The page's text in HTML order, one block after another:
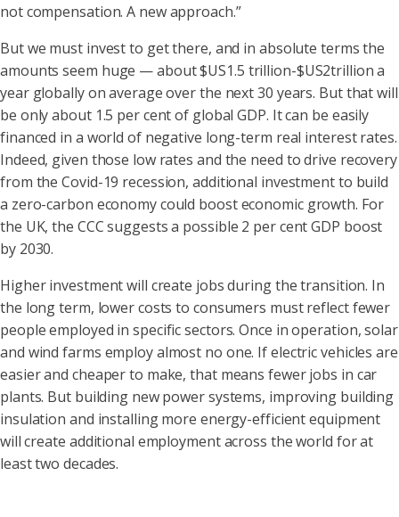
not compensation. A new approach.”
But we must invest to get there, and in absolute terms the
amounts seem huge — about $US1.5 trillion-$US2trillion a
year globally on average over the next 30 years. But that will
be only about 1.5 per cent of global GDP. It can be easily
financed in a world of negative long-term real interest rates.
Indeed, given those low rates and the need to drive recovery
from the Covid-19 recession, additional investment to build
a zero-carbon economy could boost economic growth. For
the UK, the CCC suggests a possible 2 per cent GDP boost
by 2030.
Higher investment will create jobs during the transition. In
the long term, lower costs to consumers must reflect fewer
people employed in specific sectors. Once in operation, solar
and wind farms employ almost no one. If electric vehicles are
easier and cheaper to make, that means fewer jobs in car
plants. But building new power systems, improving building
insulation and installing more energy-efficient equipment
will create additional employment across the world for at
least two decades.